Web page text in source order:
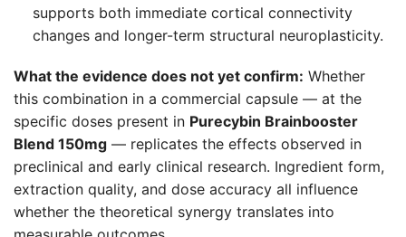
supports both immediate cortical connectivity
changes and longer-term structural neuroplasticity.
What the evidence does not yet confirm: Whether
this combination in a commercial capsule — at the
specific doses present in Purecybin Brainbooster
Blend 150mg — replicates the effects observed in
preclinical and early clinical research. Ingredient form,
extraction quality, and dose accuracy all influence
whether the theoretical synergy translates into